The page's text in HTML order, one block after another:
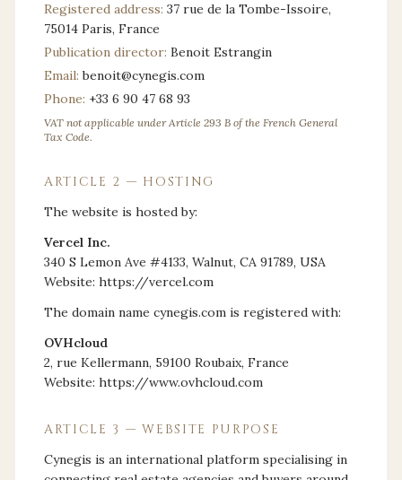
Registered address: 37 rue de la Tombe-Issoire,
75014 Paris, France
Publication director: Benoit Estrangin
Email: benoit@cynegis.com
Phone: +33 6 90 47 68 93
VAT not applicable under Article 293 B of the French General
Tax Code.
ARTICLE 2 — HOSTING
The website is hosted by:
Vercel Inc.
340 S Lemon Ave #4133, Walnut, CA 91789, USA
Website: https://vercel.com
The domain name cynegis.com is registered with:
OVHcloud
2, rue Kellermann, 59100 Roubaix, France
Website: https://www.ovhcloud.com
ARTICLE 3 — WEBSITE PURPOSE
Cynegis is an international platform specialising in